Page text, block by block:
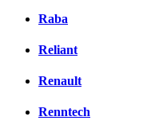
Raba
Reliant
Renault
Renntech